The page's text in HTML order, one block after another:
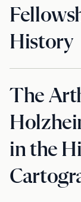
History
The
in the